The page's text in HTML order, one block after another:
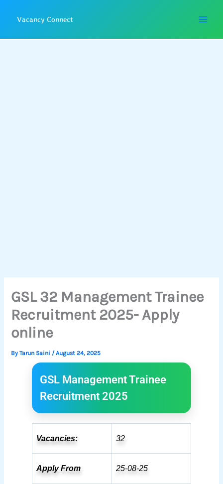
Vacancy Connect
GSL 32 Management Trainee
Recruitment 2025- Apply
online
By Tarun Saini / August 24, 2025
GSL Management Trainee
Recruitment 2025
Vacancies: 32
Apply From 25-08-25